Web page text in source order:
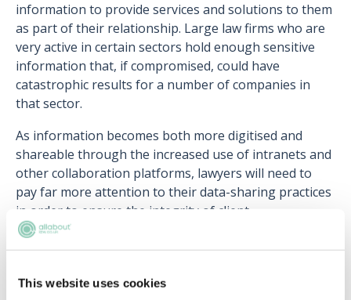
This website uses cookies
information to provide services and solutions to them
as part of their relationship. Large law firms who are
very active in certain sectors hold enough sensitive
information that, if compromised, could have
catastrophic results for a number of companies in
that sector.
As information becomes both more digitised and
shareable through the increased use of intranets and
other collaboration platforms, lawyers will need to
pay far more attention to their data-sharing practices
in order to ensure the integrity of client
confidentiality.